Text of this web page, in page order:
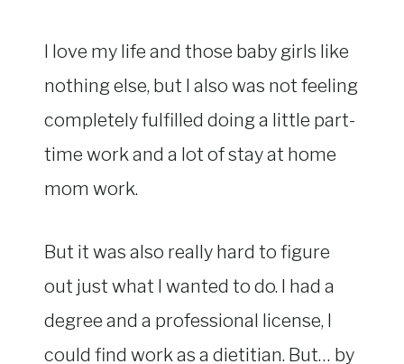
I love my life and those baby girls like
nothing else, but I also was not feeling
completely fulfilled doing a little part-
time work and a lot of stay at home
mom work.
But it was also really hard to figure
out just what I wanted to do. I had a
degree and a professional license, I
could find work as a dietitian. But… by